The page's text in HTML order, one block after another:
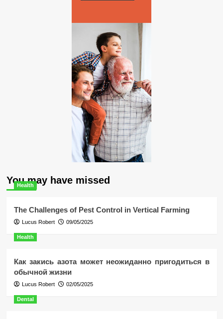
You may have missed
Health
The Challenges of Pest Control in Vertical Farming
Lucus Robert 09/05/2025
Health
Как закись азота может неожиданно пригодиться в
обычной жизни
Lucus Robert 02/05/2025
Dental